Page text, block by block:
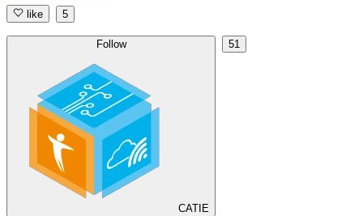
like 5
Follow
CATIE
51